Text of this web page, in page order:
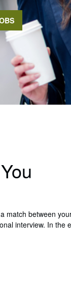
match between
interview. In the